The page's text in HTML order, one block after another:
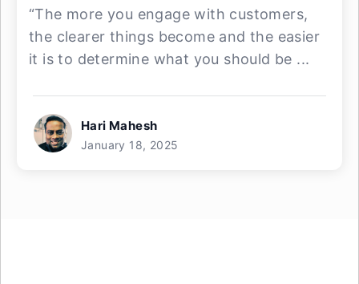
“The more you engage with customers,
the clearer things become and the easier
it is to determine what you should be ...
Hari Mahesh
January 18, 2025